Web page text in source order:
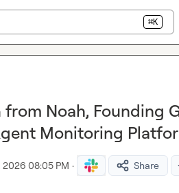
⌘K
Noah, Founding
Monitoring
2026 08:05 PM · Share